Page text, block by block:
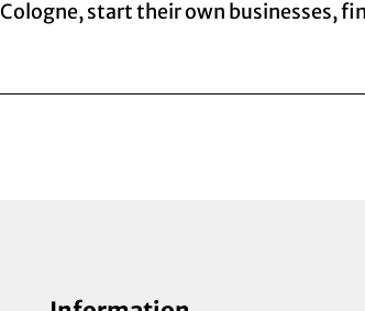
start their own businesses,